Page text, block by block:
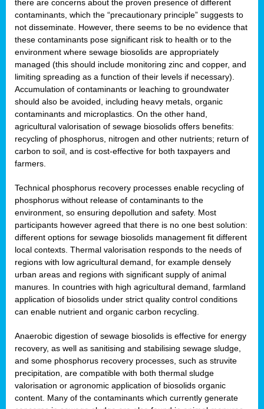
there are concerns about the proven presence of different
contaminants, which the “precautionary principle” suggests to
not disseminate. However, there seems to be no evidence that
these contaminants pose significant risk to health or to the
environment where sewage biosolids are appropriately
managed (this should include monitoring zinc and copper, and
limiting spreading as a function of their levels if necessary).
Accumulation of contaminants or leaching to groundwater
should also be avoided, including heavy metals, organic
contaminants and microplastics. On the other hand,
agricultural valorisation of sewage biosolids offers benefits:
recycling of phosphorus, nitrogen and other nutrients; return of
carbon to soil, and is cost-effective for both taxpayers and
farmers.
Technical phosphorus recovery processes enable recycling of
phosphorus without release of contaminants to the
environment, so ensuring depollution and safety. Most
participants however agreed that there is no one best solution:
different options for sewage biosolids management fit different
local contexts. Thermal valorisation responds to the needs of
regions with low agricultural demand, for example densely
urban areas and regions with significant supply of animal
manures. In countries with high agricultural demand, farmland
application of biosolids under strict quality control conditions
can enable nutrient and organic carbon recycling.
Anaerobic digestion of sewage biosolids is effective for energy
recovery, as well as sanitising and stabilising sewage sludge,
and some phosphorus recovery processes, such as struvite
precipitation, are compatible with both thermal sludge
valorisation or agronomic application of biosolids organic
content. Many of the contaminants which currently generate